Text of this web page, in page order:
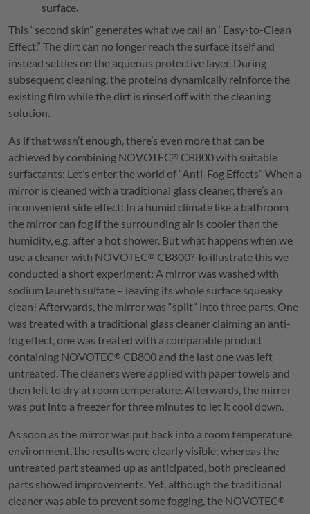
surface.
This “second skin” generates what we call an “Easy-to-Clean
Effect.” The dirt can no longer reach the surface itself and
instead settles on the aqueous protective layer. During
subsequent cleaning, the proteins dynamically reinforce the
existing film while the dirt is rinsed off with the cleaning
solution.
As if that wasn’t enough, there’s even more that can be
achieved by combining NOVOTEC® CB800 with suitable
surfactants: Let’s enter the world of “Anti-Fog Effects” When a
mirror is cleaned with a traditional glass cleaner, there’s an
inconvenient side effect: In a humid climate like a bathroom
the mirror can fog if the surrounding air is cooler than the
humidity, e.g. after a hot shower. But what happens when we
use a cleaner with NOVOTEC® CB800? To illustrate this we
conducted a short experiment: A mirror was washed with
sodium laureth sulfate – leaving its whole surface squeaky
clean! Afterwards, the mirror was “split” into three parts. One
was treated with a traditional glass cleaner claiming an anti-
fog effect, one was treated with a comparable product
containing NOVOTEC® CB800 and the last one was left
untreated. The cleaners were applied with paper towels and
then left to dry at room temperature. Afterwards, the mirror
was put into a freezer for three minutes to let it cool down.
As soon as the mirror was put back into a room temperature
environment, the results were clearly visible: whereas the
untreated part steamed up as anticipated, both precleaned
parts showed improvements. Yet, although the traditional
cleaner was able to prevent some fogging, the NOVOTEC®